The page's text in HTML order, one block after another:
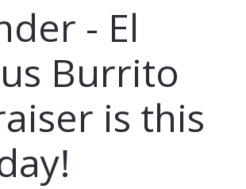
- El
Burrito
is this